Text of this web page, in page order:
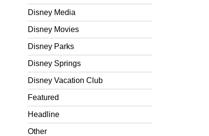
Disney Media
Disney Movies
Disney Parks
Disney Springs
Disney Vacation Club
Featured
Headline
Other